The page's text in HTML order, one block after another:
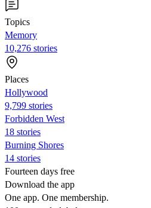
Topics
Memory
10,276 stories
Places
Hollywood
9,799 stories
Forbidden West
18 stories
Burning Shores
14 stories
Fourteen days free
Download the app
One app. One membership.